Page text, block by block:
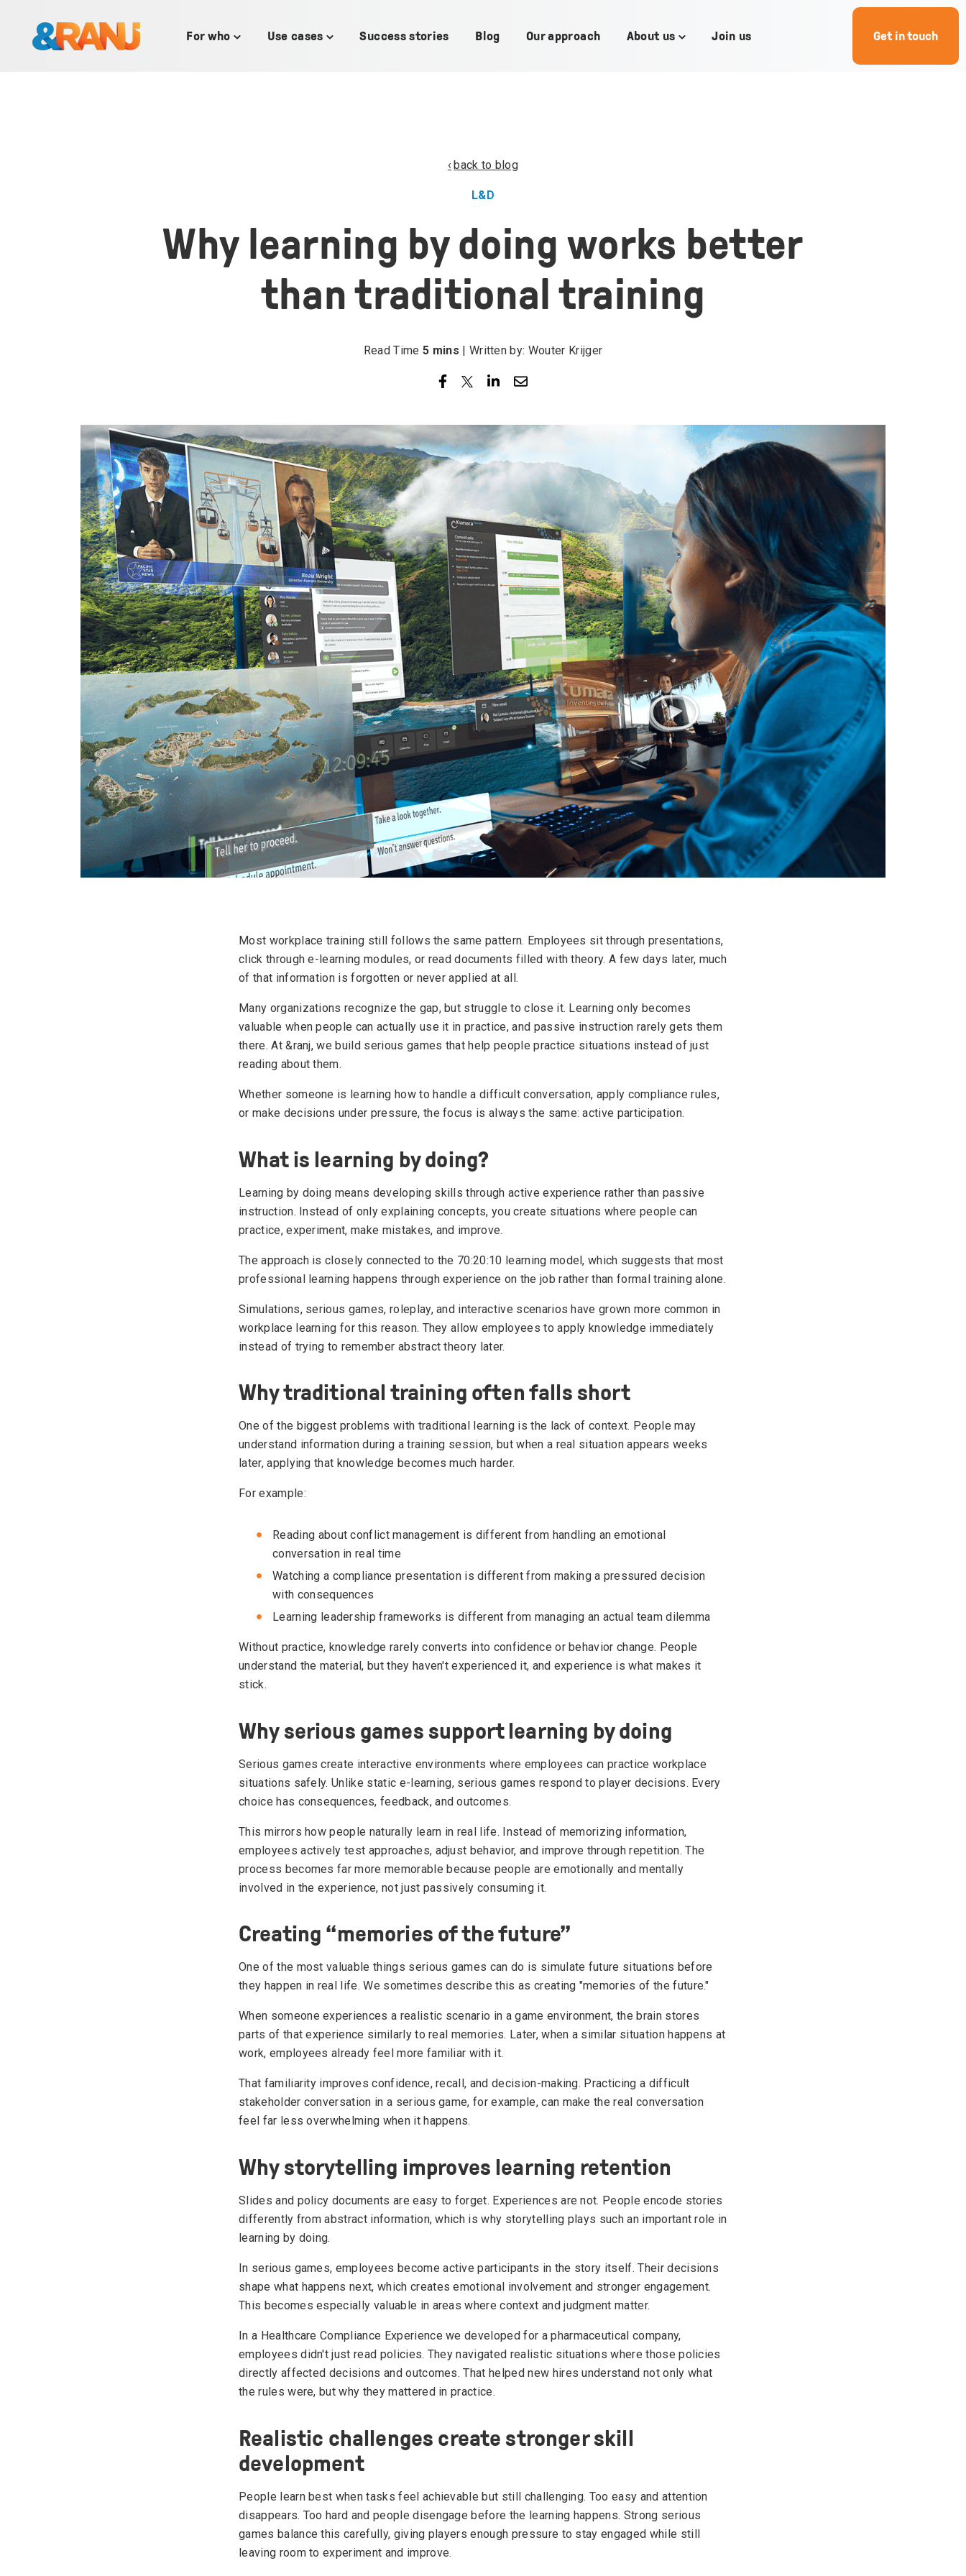
CONTENT
For who
Toggle
Use cases
Toggle Success stories Blog Our approach About us Toggle Join us Get in touch
back to blog
L&D
Why learning by doing works better
than traditional training
Read Time 5 mins | Written by: Wouter Krijger
Most workplace training still follows the same pattern. Employees sit through presentations,
click through e-learning modules, or read documents filled with theory. A few days later, much
of that information is forgotten or never applied at all.
Many organizations recognize the gap, but struggle to close it. Learning only becomes
valuable when people can actually use it in practice, and passive instruction rarely gets them
there. At &ranj, we build serious games that help people practice situations instead of just
reading about them.
Whether someone is learning how to handle a difficult conversation, apply compliance rules,
or make decisions under pressure, the focus is always the same: active participation.
What is learning by doing?
Learning by doing means developing skills through active experience rather than passive
instruction. Instead of only explaining concepts, you create situations where people can
practice, experiment, make mistakes, and improve.
The approach is closely connected to the 70:20:10 learning model, which suggests that most
professional learning happens through experience on the job rather than formal training alone.
Simulations, serious games, roleplay, and interactive scenarios have grown more common in
workplace learning for this reason. They allow employees to apply knowledge immediately
instead of trying to remember abstract theory later.
Why traditional training often falls short
One of the biggest problems with traditional learning is the lack of context. People may
understand information during a training session, but when a real situation appears weeks
later, applying that knowledge becomes much harder.
For example:
Reading about conflict management is different from handling an emotional
conversation in real time
Watching a compliance presentation is different from making a pressured decision
with consequences
Learning leadership frameworks is different from managing an actual team dilemma
Without practice, knowledge rarely converts into confidence or behavior change. People
understand the material, but they haven't experienced it, and experience is what makes it
stick.
Why serious games support learning by doing
Serious games create interactive environments where employees can practice workplace
situations safely. Unlike static e-learning, serious games respond to player decisions. Every
choice has consequences, feedback, and outcomes.
This mirrors how people naturally learn in real life. Instead of memorizing information,
employees actively test approaches, adjust behavior, and improve through repetition. The
process becomes far more memorable because people are emotionally and mentally
involved in the experience, not just passively consuming it.
Creating “memories of the future”
One of the most valuable things serious games can do is simulate future situations before
they happen in real life. We sometimes describe this as creating "memories of the future."
When someone experiences a realistic scenario in a game environment, the brain stores
parts of that experience similarly to real memories. Later, when a similar situation happens at
work, employees already feel more familiar with it.
That familiarity improves confidence, recall, and decision-making. Practicing a difficult
stakeholder conversation in a serious game, for example, can make the real conversation
feel far less overwhelming when it happens.
Why storytelling improves learning retention
Slides and policy documents are easy to forget. Experiences are not. People encode stories
differently from abstract information, which is why storytelling plays such an important role in
learning by doing.
In serious games, employees become active participants in the story itself. Their decisions
shape what happens next, which creates emotional involvement and stronger engagement.
This becomes especially valuable in areas where context and judgment matter.
In a Healthcare Compliance Experience we developed for a pharmaceutical company,
employees didn't just read policies. They navigated realistic situations where those policies
directly affected decisions and outcomes. That helped new hires understand not only what
the rules were, but why they mattered in practice.
Realistic challenges create stronger skill
development
People learn best when tasks feel achievable but still challenging. Too easy and attention
disappears. Too hard and people disengage before the learning happens. Strong serious
games balance this carefully, giving players enough pressure to stay engaged while still
leaving room to experiment and improve.